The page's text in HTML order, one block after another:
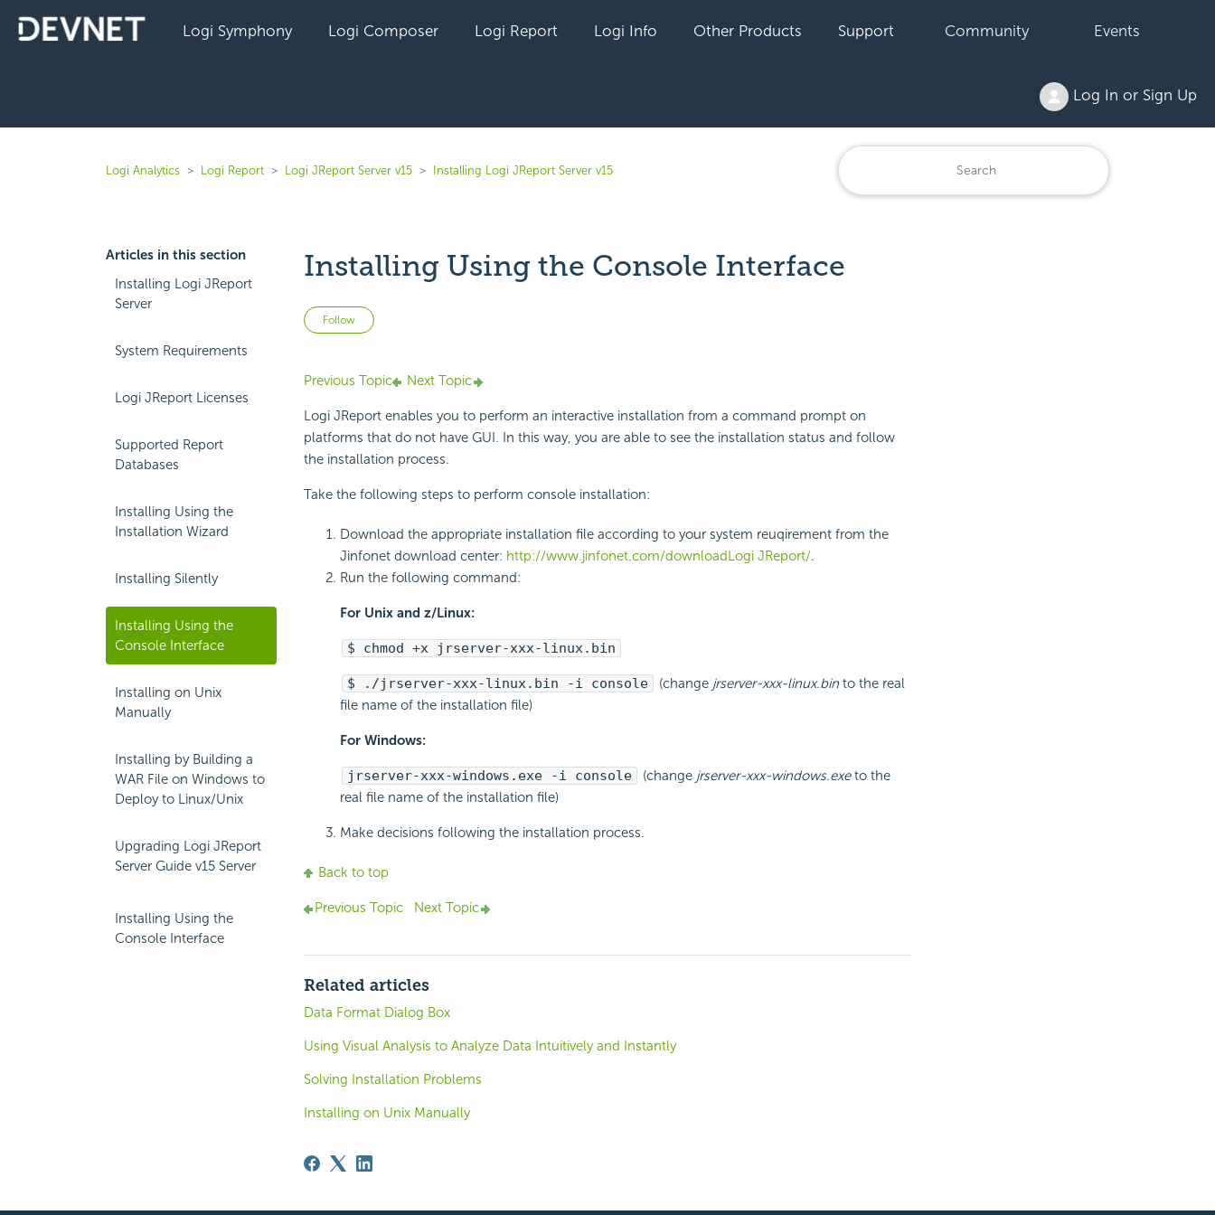
Logi Symphony Logi Composer Logi Report Logi Info Other Products Support Community Events
Log In or Sign Up
Logi Analytics Logi Report Logi JReport Server v15 Installing Logi JReport Server v15
Articles in this section
Installing Logi JReport
Server
System Requirements
Logi JReport Licenses
Supported Report
Databases
Installing Using the
Installation Wizard
Installing Silently
Installing Using the
Console Interface
Installing on Unix
Manually
Installing by Building a
WAR File on Windows to
Deploy to Linux/Unix
Upgrading Logi JReport
Server Guide v15 Server
Installing Using the
Console Interface
Installing Using the Console Interface
Follow Not yet followed by anyone
Previous Topic Next Topic
Logi JReport enables you to perform an interactive installation from a command prompt on
platforms that do not have GUI. In this way, you are able to see the installation status and follow
the installation process.
Take the following steps to perform console installation:
Download the appropriate installation file according to your system reuqirement from the
Jinfonet download center: http://www.jinfonet.com/downloadLogi JReport/.
Run the following command:
For Unix and z/Linux:
$ chmod +x jrserver-xxx-linux.bin
$ ./jrserver-xxx-linux.bin -i console (change jrserver-xxx-linux.binto the real
file name of the installation file)
For Windows:
jrserver-xxx-windows.exe -i console (change jrserver-xxx-windows.exeto the
real file name of the installation file)
Make decisions following the installation process.
Back to top
Previous Topic Next Topic
Related articles
Data Format Dialog Box
Using Visual Analysis to Analyze Data Intuitively and Instantly
Solving Installation Problems
Installing on Unix Manually